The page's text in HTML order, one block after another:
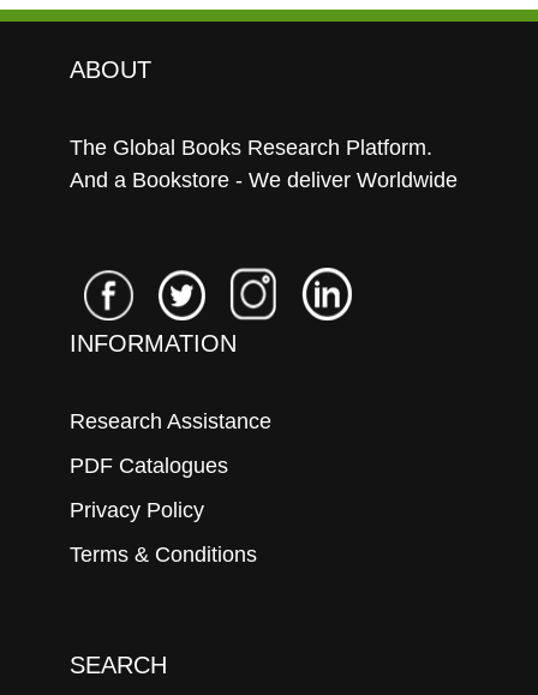
ABOUT
The Global Books Research Platform.
And a Bookstore - We deliver Worldwide
INFORMATION
Research Assistance
PDF Catalogues
Privacy Policy
Terms & Conditions
SEARCH